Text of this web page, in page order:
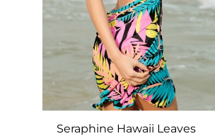
Seraphine Hawaii Leaves